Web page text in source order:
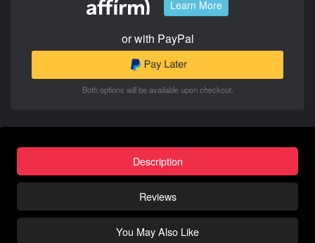
Learn More
or with PayPal
Both options will be available upon checkout.
Description
Reviews
You May Also Like